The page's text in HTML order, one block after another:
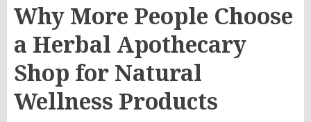
Why More People Choose
a Herbal Apothecary
Shop for Natural
Wellness Products